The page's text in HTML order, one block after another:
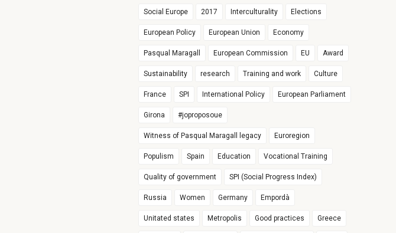
Social Europe 2017 Interculturality Elections
European Policy European Union Economy
Pasqual Maragall European Commission EU Award
Sustainability research Training and work Culture
France SPI International Policy European Parliament
Girona #joproposoue
Witness of Pasqual Maragall legacy Euroregion
Populism Spain Education Vocational Training
Quality of government SPI (Social Progress Index)
Russia Women Germany Empordà
Unitated states Metropolis Good practices Greece